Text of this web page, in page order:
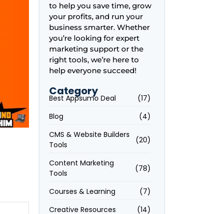
to help you save time, grow
your profits, and run your
business smarter. Whether
you’re looking for expert
marketing support or the
right tools, we’re here to
help everyone succeed!
Category
Best Appsumo Deal
(17)
Blog
(4)
CMS & Website Builders
Tools
(20)
Content Marketing
Tools
(78)
Courses & Learning
(7)
Creative Resources
(14)